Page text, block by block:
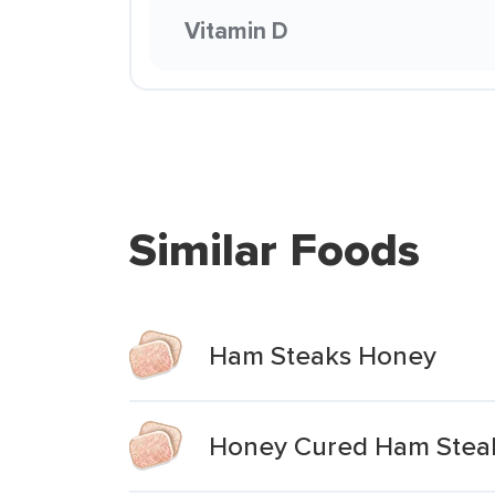
Vitamin D
Similar Foods
Ham Steaks Honey
Honey Cured Ham